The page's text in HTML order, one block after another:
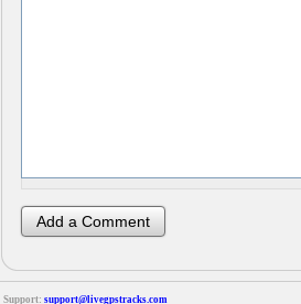
Support: support@livegpstracks.com